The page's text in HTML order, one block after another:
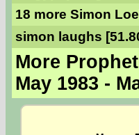
18 more Simon
simon laughs
More
May 1983 -